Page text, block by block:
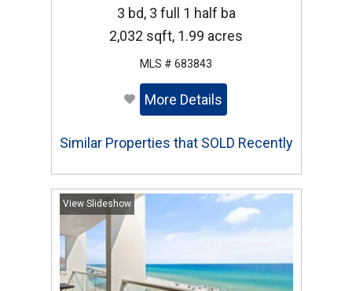
3 bd, 3 full 1 half ba
2,032 sqft, 1.99 acres
MLS # 683843
More Details
Similar Properties that SOLD Recently
View Slideshow